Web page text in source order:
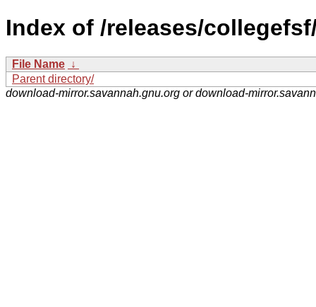
Index of /releases/
File Name ↓
Parent directory/
download-mirror.savannah.gnu.org or download-